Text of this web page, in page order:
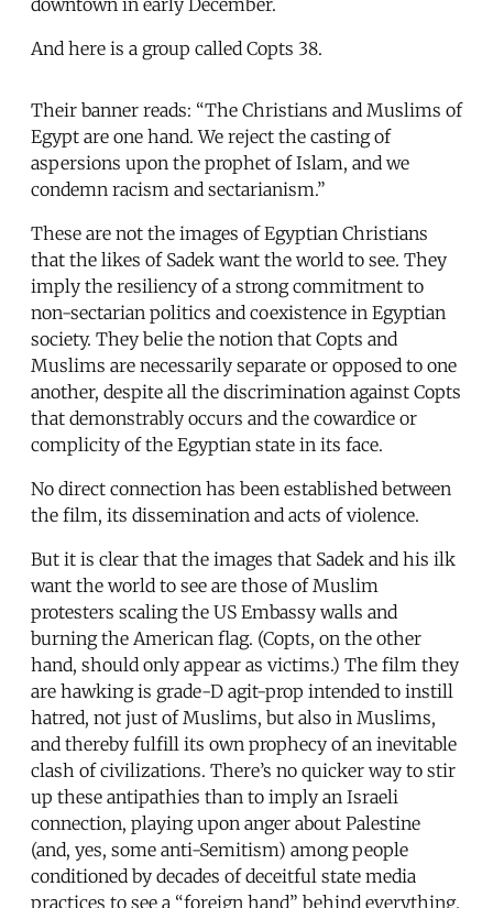
And here is a group called Copts 38.
Their banner reads: “The Christians and Muslims of
Egypt are one hand. We reject the casting of
aspersions upon the prophet of Islam, and we
condemn racism and sectarianism.”
These are not the images of Egyptian Christians
that the likes of Sadek want the world to see. They
imply the resiliency of a strong commitment to
non-sectarian politics and coexistence in Egyptian
society. They belie the notion that Copts and
Muslims are necessarily separate or opposed to one
another, despite all the discrimination against Copts
that demonstrably occurs and the cowardice or
complicity of the Egyptian state in its face.
No direct connection has been established between
the film, its dissemination and acts of violence.
But it is clear that the images that Sadek and his ilk
want the world to see are those of Muslim
protesters scaling the US Embassy walls and
burning the American flag. (Copts, on the other
hand, should only appear as victims.) The film they
are hawking is grade-D agit-prop intended to instill
hatred, not just of Muslims, but also in Muslims,
and thereby fulfill its own prophecy of an inevitable
clash of civilizations. There’s no quicker way to stir
up these antipathies than to imply an Israeli
connection, playing upon anger about Palestine
(and, yes, some anti-Semitism) among people
conditioned by decades of deceitful state media
practices to see a “foreign hand” behind everything.